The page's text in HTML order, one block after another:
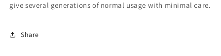
give several generations of normal usage with minimal care.
Share